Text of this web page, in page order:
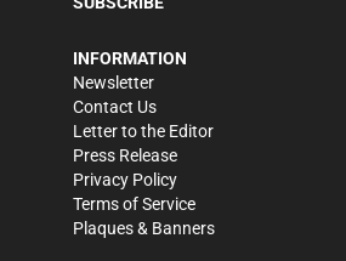
INFORMATION
Newsletter
Contact Us
Letter to the Editor
Press Release
Privacy Policy
Terms of Service
Plaques & Banners